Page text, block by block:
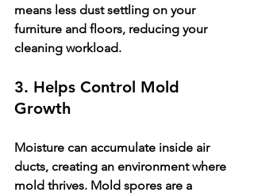
means less dust settling on your
furniture and floors, reducing your
cleaning workload.
3. Helps Control Mold
Growth
Moisture can accumulate inside air
ducts, creating an environment where
mold thrives. Mold spores are a